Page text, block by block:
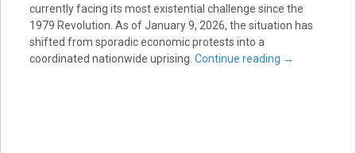
currently facing its most existential challenge since the
1979 Revolution. As of January 9, 2026, the situation has
shifted from sporadic economic protests into a
coordinated nationwide uprising. Continue reading →